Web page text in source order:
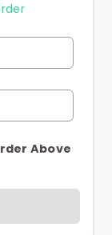
Above